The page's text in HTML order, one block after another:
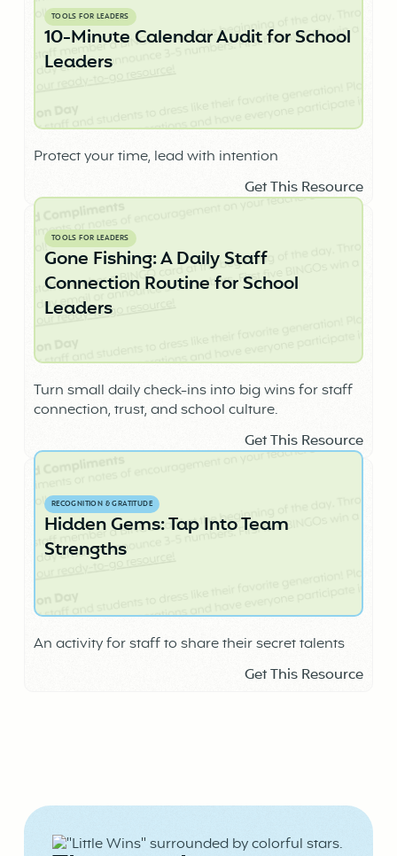
TOOLS FOR LEADERS
10-Minute Calendar Audit for School
Leaders
Protect your time, lead with intention
Get This Resource
TOOLS FOR LEADERS
Gone Fishing: A Daily Staff
Connection Routine for School
Leaders
Turn small daily check-ins into big wins for staff
connection, trust, and school culture.
Get This Resource
RECOGNITION & GRATITUDE
Hidden Gems: Tap Into Team
Strengths
An activity for staff to share their secret talents
Get This Resource